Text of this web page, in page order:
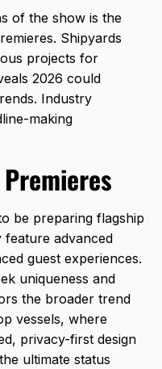
of the show is the
Shipyards
projects for
2026 could
Industry
making
be preparing flagship
feature advanced
guest experiences.
uniqueness and
the broader trend
vessels, where
privacy-first design
ultimate status